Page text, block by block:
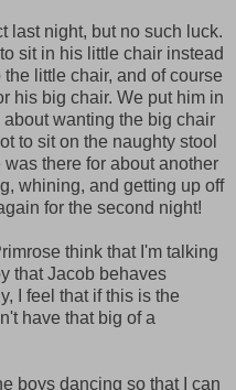
last night, but no such luck.
sit in his little chair instead
little chair, and of course
his big chair. We put him in
wanting the big chair
to sit on the naughty stool
there for about another
whining, and getting up off
for the second night!
think that I'm talking
that Jacob behaves
I feel that if this is the
have that big of a
boys dancing so that I can